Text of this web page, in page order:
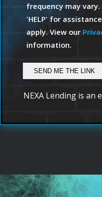
frequency may
'HELP' for
apply. View our
information.
NEXA Lending is an